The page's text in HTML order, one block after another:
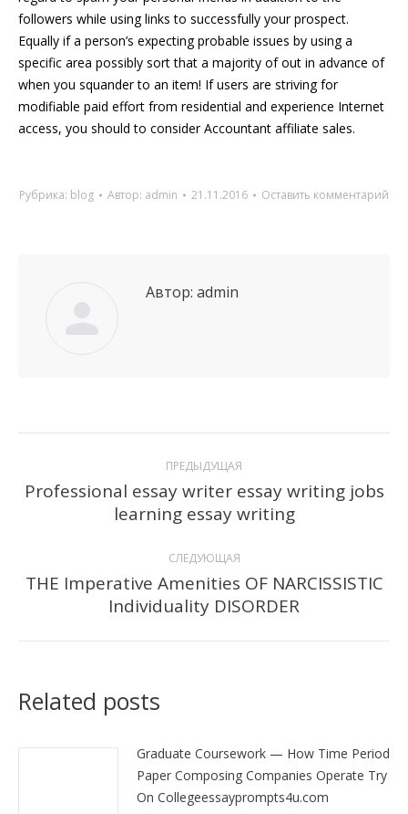
followers while using links to successfully your prospect.
Equally if a person’s expecting probable issues by using a
specific area possibly sort that a majority of out in advance of
when you squander to an item! If users are striving for
modifiable paid effort from residential and experience Internet
access, you should to consider Accountant affiliate sales.
Рубрика: blog Автор: admin 21.11.2016 Оставить комментарий
Автор: admin
Навигация
по
записям
ПРЕДЫДУЩАЯ
Предыдущая
запись:
Professional essay writer essay writing jobs
learning essay writing
СЛЕДУЮЩАЯ
Следующая
запись:
THE Imperative Amenities OF NARCISSISTIC
Individuality DISORDER
Related posts
Graduate Coursework — How Time Period
Paper Composing Companies Operate Try
On Collegeessayprompts4u.com